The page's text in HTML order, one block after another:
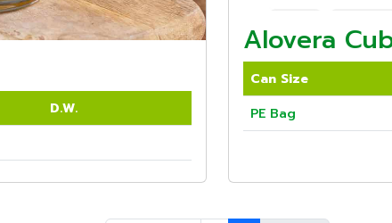
D.W.
Alovera
Can Size
PE Bag